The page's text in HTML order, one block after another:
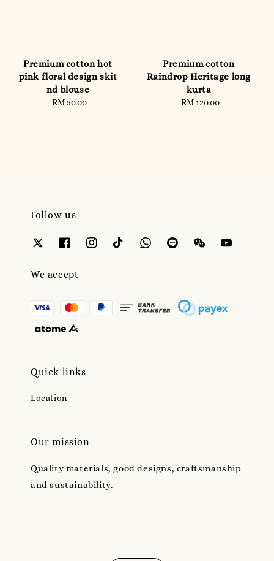
Premium cotton hot
pink floral design skit
nd blouse
Regular
RM 50.00
Premium cotton
Raindrop Heritage long
kurta
Regular
RM 120.00
Follow us
We accept
Quick links
Location
Our mission
Quality materials, good designs, craftsmanship
and sustainability.